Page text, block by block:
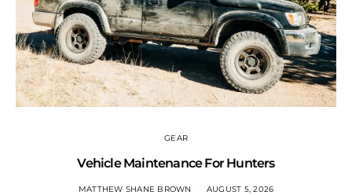
GEAR
Vehicle Maintenance For Hunters
MATTHEW SHANE BROWN AUGUST 5, 2026